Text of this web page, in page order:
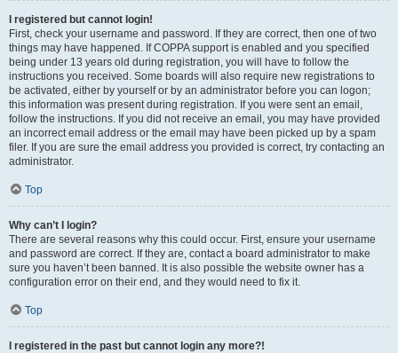
I registered but cannot login!
First, check your username and password. If they are correct, then one of two
things may have happened. If COPPA support is enabled and you specified
being under 13 years old during registration, you will have to follow the
instructions you received. Some boards will also require new registrations to
be activated, either by yourself or by an administrator before you can logon;
this information was present during registration. If you were sent an email,
follow the instructions. If you did not receive an email, you may have provided
an incorrect email address or the email may have been picked up by a spam
filer. If you are sure the email address you provided is correct, try contacting an
administrator.
Top
Why can’t I login?
There are several reasons why this could occur. First, ensure your username
and password are correct. If they are, contact a board administrator to make
sure you haven’t been banned. It is also possible the website owner has a
configuration error on their end, and they would need to fix it.
Top
I registered in the past but cannot login any more?!